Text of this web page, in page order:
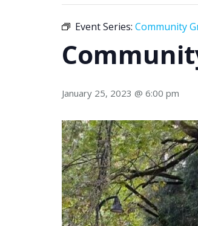
Event Series: Community
January 25, 2023 @ 6:00 pm